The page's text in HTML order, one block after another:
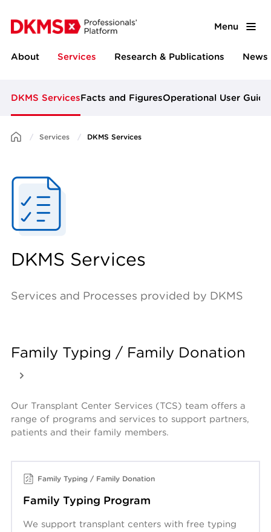
Menu
About Services Research & Publications News
DKMS ServicesFacts and FiguresOperational User
Services DKMS Services
DKMS Services
Services and Processes provided by DKMS
Family Typing / Family Donation
Our Transplant Center Services (TCS) team offers a
range of programs and services to support partners,
patients and their family members.
Family Typing / Family Donation
Family Typing Program
We support transplant centers with free typing